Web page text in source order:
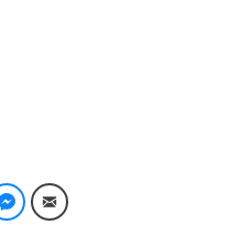
Facebook Messenger
Email